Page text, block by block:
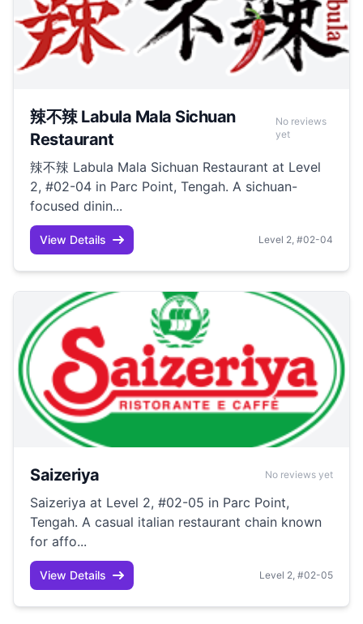
辣不辣 Labula Mala Sichuan
Restaurant
No reviews
yet
辣不辣 Labula Mala Sichuan Restaurant at Level
2, #02-04 in Parc Point, Tengah. A sichuan-
focused dinin...
View Details Level 2, #02-04
Saizeriya No reviews yet
Saizeriya at Level 2, #02-05 in Parc Point,
Tengah. A casual italian restaurant chain known
for affo...
View Details Level 2, #02-05